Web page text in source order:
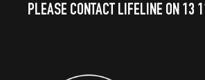
PLEASE CONTACT LIFELINE ON 13